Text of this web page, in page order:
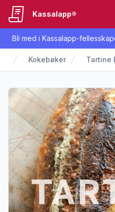
Bli med i Kassalapp-
Kassalapp®
Kokebøker Tartine